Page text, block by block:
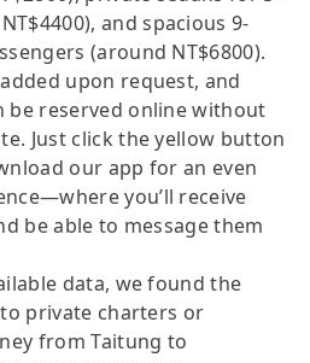
and spacious 9-
(around NT$6800).
upon request, and
be reserved online without
Just click the yellow button
our app for an even
you’ll receive
be able to message them
data, we found the
private charters or
from Taitung to